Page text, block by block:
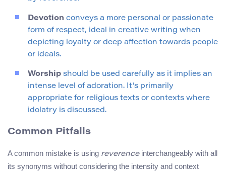
Devotion conveys a more personal or passionate
form of respect, ideal in creative writing when
depicting loyalty or deep affection towards people
or ideals.
Worship should be used carefully as it implies an
intense level of adoration. It’s primarily
appropriate for religious texts or contexts where
idolatry is discussed.
Common Pitfalls
A common mistake is using reverenceinterchangeably with all
its synonyms without considering the intensity and context